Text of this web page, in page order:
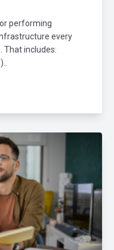
performing
every
That includes: